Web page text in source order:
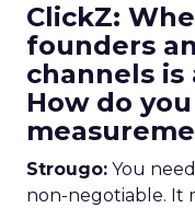
ClickZ:
founders
channels is
How do
Strougo: You
non-negotiable. It